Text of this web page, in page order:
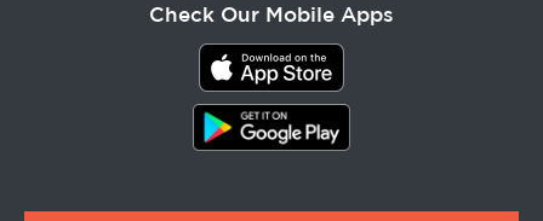
Check Our Mobile Apps